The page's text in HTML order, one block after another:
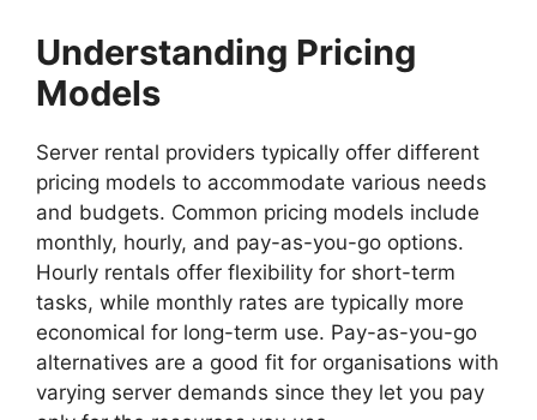
Understanding Pricing
Models
Server rental providers typically offer different
pricing models to accommodate various needs
and budgets. Common pricing models include
monthly, hourly, and pay-as-you-go options.
Hourly rentals offer flexibility for short-term
tasks, while monthly rates are typically more
economical for long-term use. Pay-as-you-go
alternatives are a good fit for organisations with
varying server demands since they let you pay